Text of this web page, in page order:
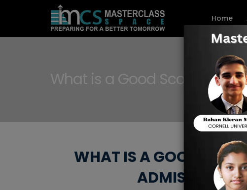
Home
What is a Good Score on the
WHAT IS A GOOD
ADMISSION &